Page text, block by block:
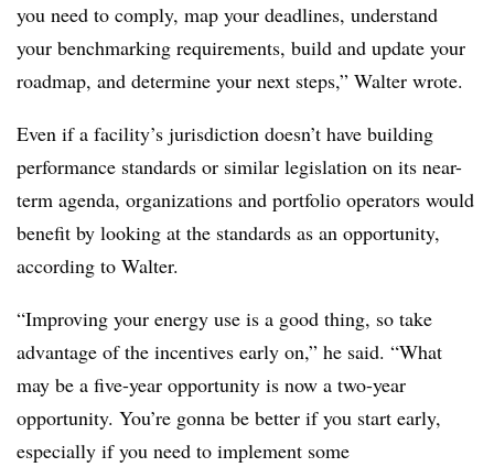
you need to comply, map your deadlines, understand
your benchmarking requirements, build and update your
roadmap, and determine your next steps,” Walter wrote.
Even if a facility’s jurisdiction doesn’t have building
performance standards or similar legislation on its near-
term agenda, organizations and portfolio operators would
benefit by looking at the standards as an opportunity,
according to Walter.
“Improving your energy use is a good thing, so take
advantage of the incentives early on,” he said. “What
may be a five-year opportunity is now a two-year
opportunity. You’re gonna be better if you start early,
especially if you need to implement some